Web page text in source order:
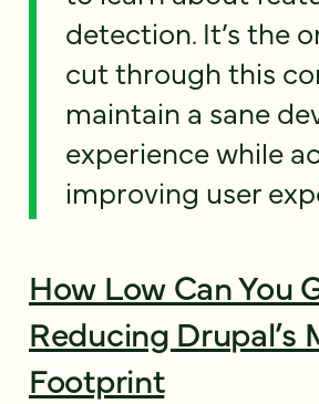
detection. It’s the
cut through this
maintain a sane
experience while
improving user
How Low Can You
Reducing Drupal’s
Footprint